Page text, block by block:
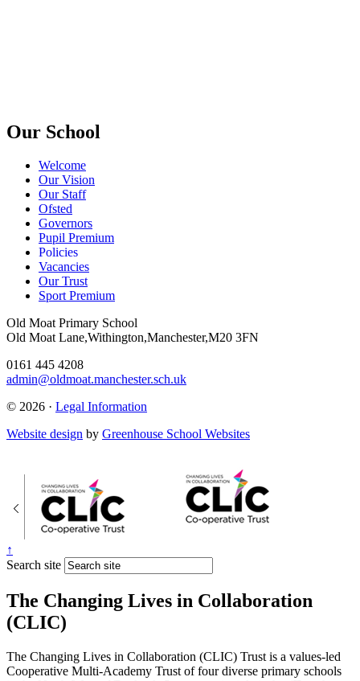
Our School
Welcome
Our Vision
Our Staff
Ofsted
Governors
Pupil Premium
Policies
Vacancies
Our Trust
Sport Premium
Old Moat Primary School
Old Moat Lane,Withington,Manchester,M20 3FN
0161 445 4208
admin@oldmoat.manchester.sch.uk
© 2026 · Legal Information
Website design by Greenhouse School Websites
↑
Search site
The Changing Lives in Collaboration
(CLIC)
The Changing Lives in Collaboration (CLIC) Trust is a values-led
Cooperative Multi-Academy Trust of four diverse primary schools